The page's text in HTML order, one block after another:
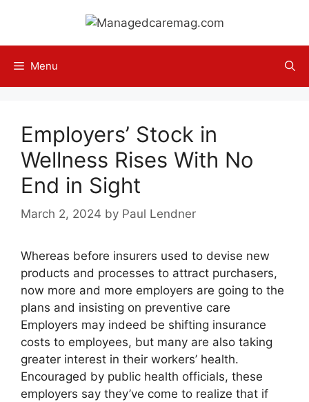
content
Menu
Employers’ Stock in
Wellness Rises With No
End in Sight
March 2, 2024 by Paul Lendner
Whereas before insurers used to devise new
products and processes to attract purchasers,
now more and more employers are going to the
plans and insisting on preventive care
Employers may indeed be shifting insurance
costs to employees, but many are also taking
greater interest in their workers’ health.
Encouraged by public health officials, these
employers say they’ve come to realize that if